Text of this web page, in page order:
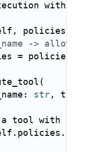
with
, policies
-> allowed
= policies
(
: str , tool_fn
a tool with
. policies .